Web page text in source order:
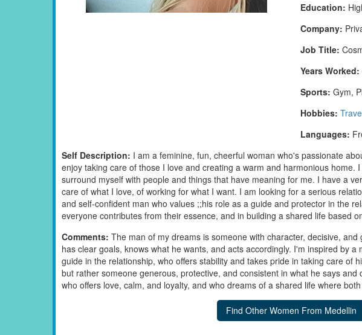
Education:
Company:
Job Title:
Years Worked:
Sports: Gym,
Hobbies:
Languages:
Self Description: I am a feminine, fun, cheerful woman who's passionate
enjoy taking care of those I love and creating a warm and harmonious home.
surround myself with people and things that have meaning for me. I have a
care of what I love, of working for what I want. I am looking for a serious
and self-confident man who values ;;his role as a guide and protector in the
everyone contributes from their essence, and in building a shared life based
Comments: The man of my dreams is someone with character, decisive,
has clear goals, knows what he wants, and acts accordingly. I'm inspired by
guide in the relationship, who offers stability and takes pride in taking care of
but rather someone generous, protective, and consistent in what he says and
who offers love, calm, and loyalty, and who dreams of a shared life where